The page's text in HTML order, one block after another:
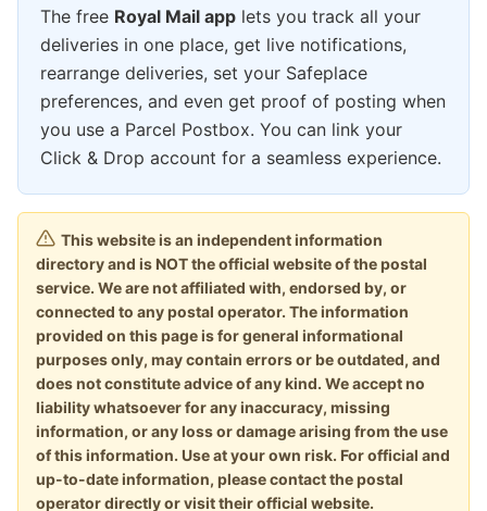
The free Royal Mail app lets you track all your
deliveries in one place, get live notifications,
rearrange deliveries, set your Safeplace
preferences, and even get proof of posting when
you use a Parcel Postbox. You can link your
Click & Drop account for a seamless experience.
This website is an independent information
directory and is NOT the official website of the postal
service. We are not affiliated with, endorsed by, or
connected to any postal operator. The information
provided on this page is for general informational
purposes only, may contain errors or be outdated, and
does not constitute advice of any kind. We accept no
liability whatsoever for any inaccuracy, missing
information, or any loss or damage arising from the use
of this information. Use at your own risk. For official and
up-to-date information, please contact the postal
operator directly or visit their official website.